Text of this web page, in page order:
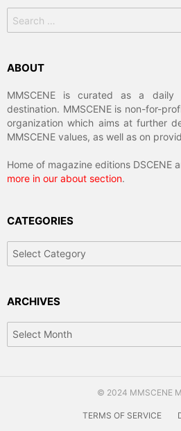
for:
ABOUT
MMSCENE is curated as a daily
destination. MMSCENE is non-for-
organization which aims at further
MMSCENE values, as well as on
Home of magazine editions DSCENE
more in our about section.
CATEGORIES
ARCHIVES
© 2024 MMSCENE
TERMS OF SERVICE